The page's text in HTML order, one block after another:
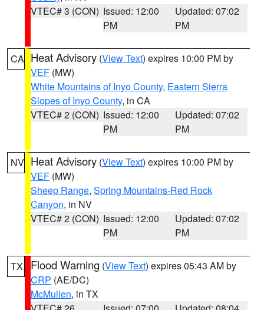
VTEC# 3 (CON) Issued: 12:00
PM
Updated: 07:02
PM
CA Heat Advisory (View Text) expires 10:00 PM by
VEF (MW)
White Mountains of Inyo County, Eastern Sierra
Slopes of Inyo County, in CA
VTEC# 2 (CON) Issued: 12:00
PM
Updated: 07:02
PM
NV Heat Advisory (View Text) expires 10:00 PM by
VEF (MW)
Sheep Range, Spring Mountains-Red Rock
Canyon, in NV
VTEC# 2 (CON) Issued: 12:00
PM
Updated: 07:02
PM
TX Flood Warning (View Text) expires 05:43 AM by
CRP (AE/DC)
McMullen, in TX